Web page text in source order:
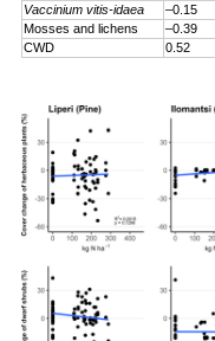
Vaccinium vitis-idaea –0.15
Mosses and lichens
–0.39
CWD
0.52